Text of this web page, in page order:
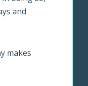
and
makes